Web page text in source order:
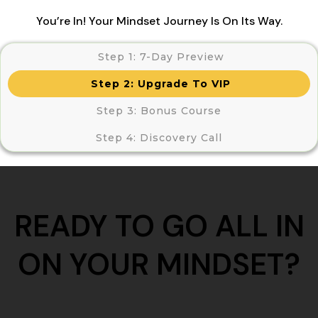
You’re In! Your Mindset Journey Is On Its Way.
Step 1: 7-Day Preview
Step 2: Upgrade To VIP
Step 3: Bonus Course
Step 4: Discovery Call
READY TO GO ALL IN
ON YOUR MINDSET?